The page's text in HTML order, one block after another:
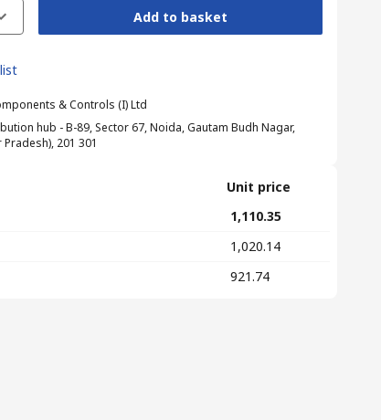
Add to basket
& Controls (I) Ltd
hub - B-89, Sector 67, Noida, Gautam Budh Nagar,
201 301
Unit price
₹ 1,110.35
₹ 1,020.14
₹ 921.74